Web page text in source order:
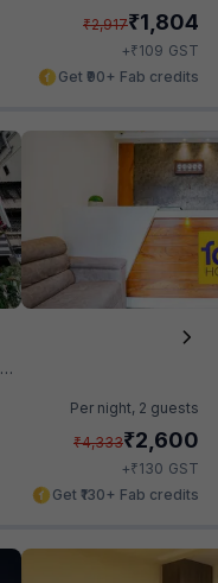
₹2,917₹1,804
+₹109 GST
Get ₹90+ Fab credits
Per night, 2 guests
₹4,333₹2,600
+₹130 GST
Get ₹130+ Fab credits